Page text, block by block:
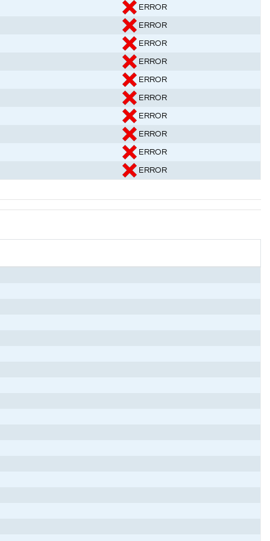
ERROR
ERROR
ERROR
ERROR
ERROR
ERROR
ERROR
ERROR
ERROR
ERROR